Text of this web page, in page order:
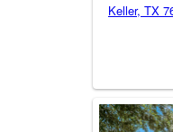
Keller, TX